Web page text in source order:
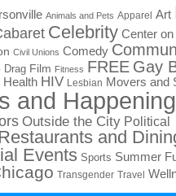
Animals and Pets Apparel Art
Celebrity Center
Civil Unions Comedy
Drag Film Fitness FREE Gay
Health HIV Lesbian Movers and
and
Outside the City Political
and
Events Sports Summer
Transgender Travel